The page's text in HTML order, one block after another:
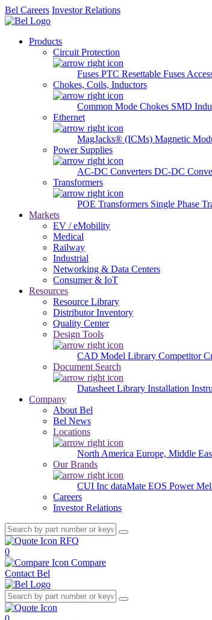
Bel Careers Investor Relations
Products
Circuit Protection
Fuses PTC Resettable Fuses
Chokes, Coils, Inductors
Common Mode Chokes SMD
Ethernet
MagJacks® (ICMs) Magnetic
Power Supplies
AC-DC Converters DC-DC
Transformers
POE Transformers Single Phase
Markets
EV / eMobility
Medical
Railway
Industrial
Networking & Data Centers
Consumer & IoT
Resources
Resource Library
Distributor Inventory
Quality Center
Design Tools
CAD Model Library Competitor
Document Search
Datasheet Library Installation
Company
About Bel
Bel News
Locations
North America Europe, Middle
Our Brands
CUI Inc dataMate EOS Power
Careers
Investor Relations
RFQ
0
Compare
Contact Bel